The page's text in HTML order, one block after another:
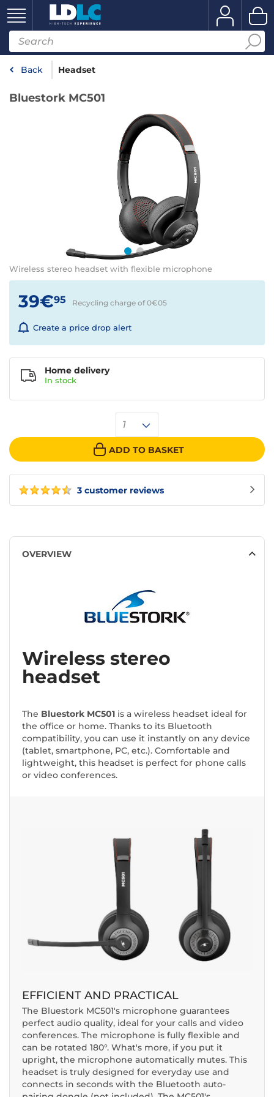
Back Headset
Bluestork MC501
Wireless stereo headset with flexible microphone
3 customer reviews
39€95 Recycling charge of 0€05
Create a price drop alert
1
ADD TO BASKET
Home delivery
In stock
OVERVIEW
Wireless stereo
headset
The Bluestork MC501 is a wireless headset ideal for
the office or home. Thanks to its Bluetooth
compatibility, you can use it instantly on any device
(tablet, smartphone, PC, etc.). Comfortable and
lightweight, this headset is perfect for phone calls
or video conferences.
EFFICIENT AND PRACTICAL
The Bluestork MC501's microphone guarantees
perfect audio quality, ideal for your calls and video
conferences. The microphone is fully flexible and
can be rotated 180°. What's more, if you put it
upright, the microphone automatically mutes. This
headset is truly designed for everyday use and
connects in seconds with the Bluetooth auto-